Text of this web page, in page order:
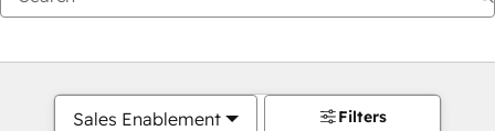
Sales Enablement Filters